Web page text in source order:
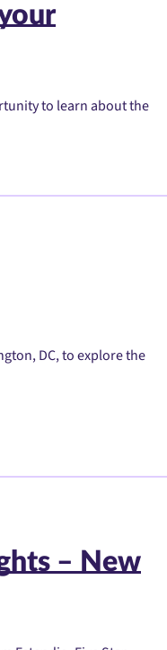
to learn about the
DC, to explore the
– New